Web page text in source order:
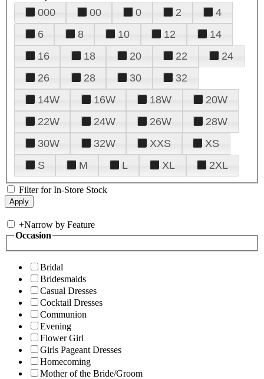
000 00 0 2
4
6
8 10 12
14
16
18 20 22
24
26
28 30
32
14W
16W 18W
20W
22W
24W 26W
28W
30W
32W XXS
XS
S
M L XL 2XL
Filter for In-Store Stock
+Narrow by Feature
Occasion
Bridal
Bridesmaids
Casual Dresses
Cocktail Dresses
Communion
Evening
Flower Girl
Girls Pageant Dresses
Homecoming
Mother of the Bride/Groom